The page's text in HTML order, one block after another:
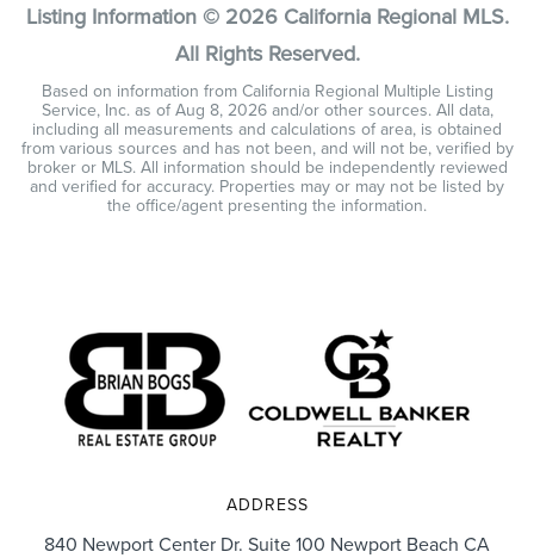
Listing Information © 2026California Regional MLS.
All Rights Reserved.
Based on information from California Regional Multiple Listing
Service, Inc. as of Aug 8, 2026and/or other sources. All data,
including all measurements and calculations of area, is obtained
from various sources and has not been, and will not be, verified by
broker or MLS. All information should be independently reviewed
and verified for accuracy. Properties may or may not be listed by
the office/agent presenting the information.
ADDRESS
840 Newport Center Dr. Suite 100 Newport Beach CA